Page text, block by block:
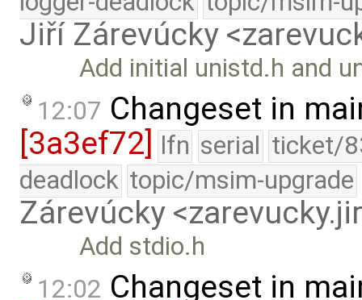
Jiří Zárevúcky
Add initial unistd.h and
12:07 Changeset in
[3a3ef72] lfn serial ticket/
deadlock topic/msim-upgrade
Zárevúcky
Add stdio.h
12:02 Changeset in